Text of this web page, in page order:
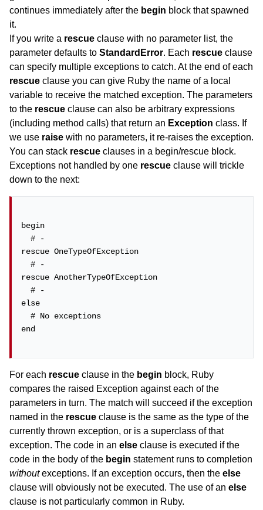
continues immediately after the begin block that spawned
it.
If you write a rescue clause with no parameter list, the
parameter defaults to StandardError. Each rescue clause
can specify multiple exceptions to catch. At the end of each
rescue clause you can give Ruby the name of a local
variable to receive the matched exception. The parameters
to the rescue clause can also be arbitrary expressions
(including method calls) that return an Exception class. If
we use raise with no parameters, it re-raises the exception.
You can stack rescue clauses in a begin/rescue block.
Exceptions not handled by one rescue clause will trickle
down to the next:
begin
  # -
rescue OneTypeOfException
  # -
rescue AnotherTypeOfException
  # -
else
  # No exceptions
end
For each rescue clause in the begin block, Ruby
compares the raised Exception against each of the
parameters in turn. The match will succeed if the exception
named in the rescue clause is the same as the type of the
currently thrown exception, or is a superclass of that
exception. The code in an else clause is executed if the
code in the body of the begin statement runs to completion
withoutexceptions. If an exception occurs, then the else
clause will obviously not be executed. The use of an else
clause is not particularly common in Ruby.